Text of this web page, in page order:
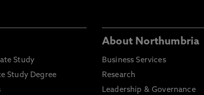
Study
Study Degree
About Northumbria
Business Services
Research
Leadership & Governance